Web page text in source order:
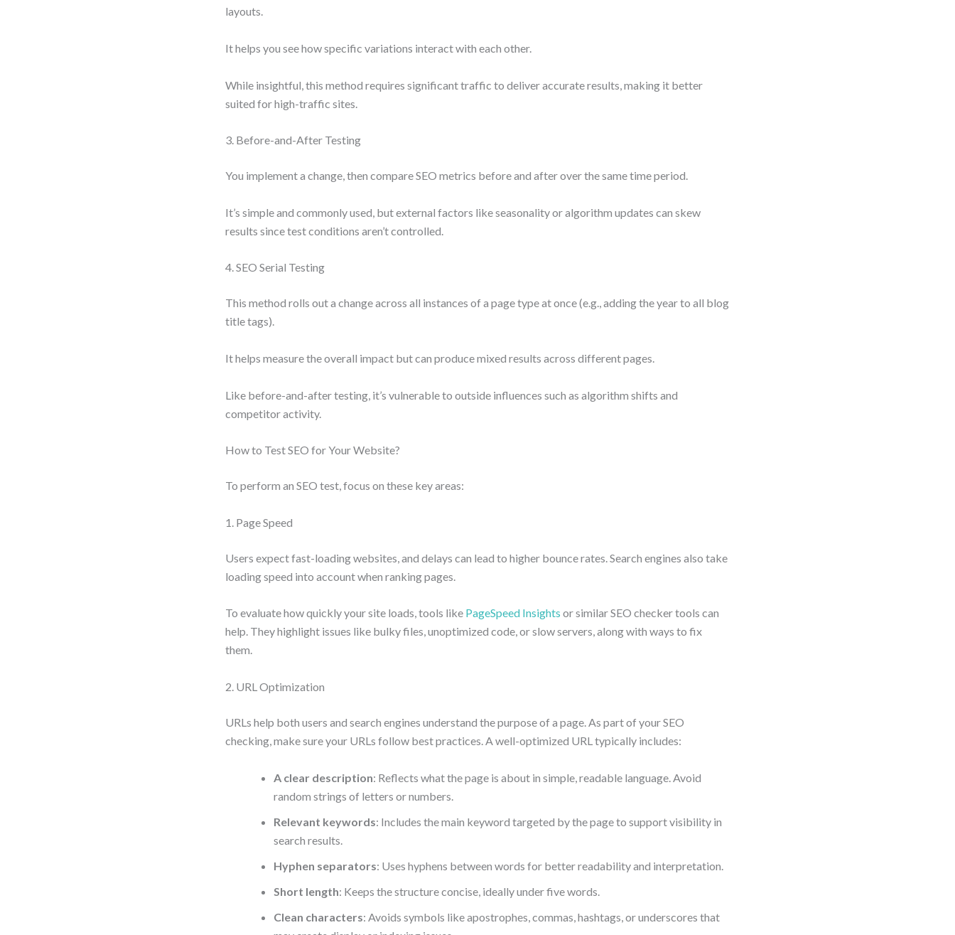
layouts.
It helps you see how specific variations interact with each other.
While insightful, this method requires significant traffic to deliver accurate results, making it better
suited for high-traffic sites.
3. Before-and-After Testing
You implement a change, then compare SEO metrics before and after over the same time period.
It’s simple and commonly used, but external factors like seasonality or algorithm updates can skew
results since test conditions aren’t controlled.
4. SEO Serial Testing
This method rolls out a change across all instances of a page type at once (e.g., adding the year to all blog
title tags).
It helps measure the overall impact but can produce mixed results across different pages.
Like before-and-after testing, it’s vulnerable to outside influences such as algorithm shifts and
competitor activity.
How to Test SEO for Your Website?
To perform an SEO test, focus on these key areas:
1. Page Speed
Users expect fast-loading websites, and delays can lead to higher bounce rates. Search engines also take
loading speed into account when ranking pages.
To evaluate how quickly your site loads, tools like PageSpeed Insights or similar SEO checker tools can
help. They highlight issues like bulky files, unoptimized code, or slow servers, along with ways to fix
them.
2. URL Optimization
URLs help both users and search engines understand the purpose of a page. As part of your SEO
checking, make sure your URLs follow best practices. A well-optimized URL typically includes:
A clear description: Reflects what the page is about in simple, readable language. Avoid
random strings of letters or numbers.
Relevant keywords: Includes the main keyword targeted by the page to support visibility in
search results.
Hyphen separators: Uses hyphens between words for better readability and interpretation.
Short length: Keeps the structure concise, ideally under five words.
Clean characters: Avoids symbols like apostrophes, commas, hashtags, or underscores that